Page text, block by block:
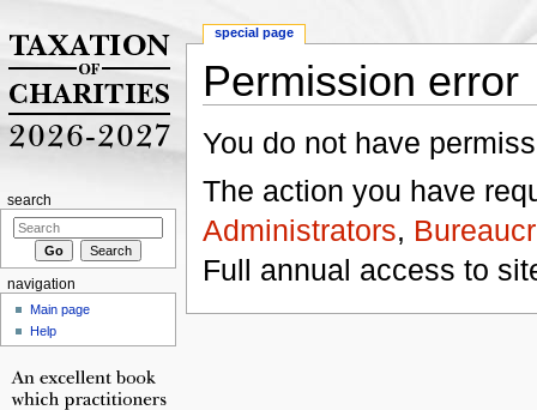
Permission error
You do not have
The action you have
Administrators,
Full annual access to
special page
search
navigation
Main page
Help